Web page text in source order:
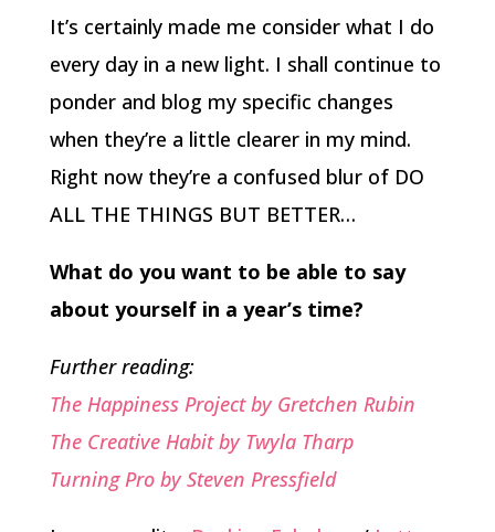
It’s certainly made me consider what I do
every day in a new light. I shall continue to
ponder and blog my specific changes
when they’re a little clearer in my mind.
Right now they’re a confused blur of DO
ALL THE THINGS BUT BETTER…
What do you want to be able to say
about yourself in a year’s time?
Further reading:
The Happiness Project by Gretchen Rubin
The Creative Habit by Twyla Tharp
Turning Pro by Steven Pressfield